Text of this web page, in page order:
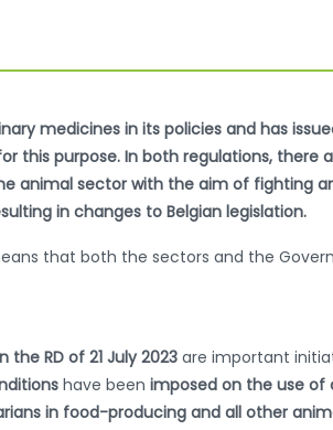
medicines in its policies and has
this purpose. In both regulations, there
animal sector with the aim of fighting
in changes to Belgian legislation.
that both the sectors and the
RD of 21 July 2023 are important
have been imposed on the use
in food-producing and all other